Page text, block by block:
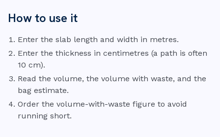
How to use it
Enter the slab length and width in metres.
Enter the thickness in centimetres (a path is often
10 cm).
Read the volume, the volume with waste, and the
bag estimate.
Order the volume-with-waste figure to avoid
running short.